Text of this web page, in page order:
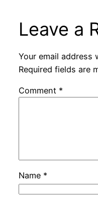
Leave a
Your email address
Required fields are
Comment *
Name *